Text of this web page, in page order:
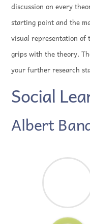
discussion on every
starting point and the
visual representation
grips with the theory.
your further research
Social
Albert